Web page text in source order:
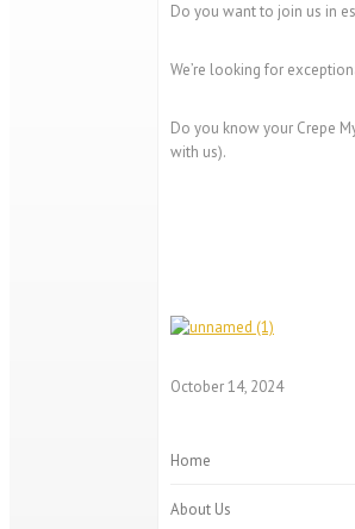
Do you want to join us in
We’re looking for
Do you know your Crepe
with us).
October 14, 2024
Home
About Us